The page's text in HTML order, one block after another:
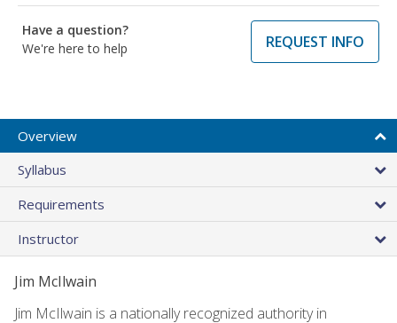
Have a question?
We're here to help
REQUEST INFO
Overview
Syllabus
Requirements
Instructor
Jim McIlwain
Jim McIlwain is a nationally recognized authority in